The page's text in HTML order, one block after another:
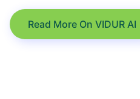
Read More On VIDUR AI